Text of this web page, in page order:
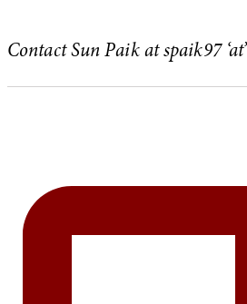
Contact Sun Paik at spaik97